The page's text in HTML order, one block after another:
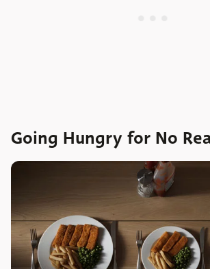
Going Hungry for No